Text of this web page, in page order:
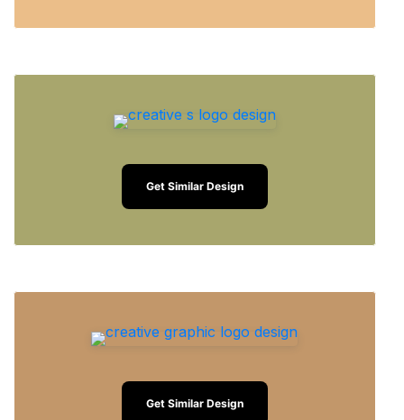
Get Similar Design
Get Similar Design